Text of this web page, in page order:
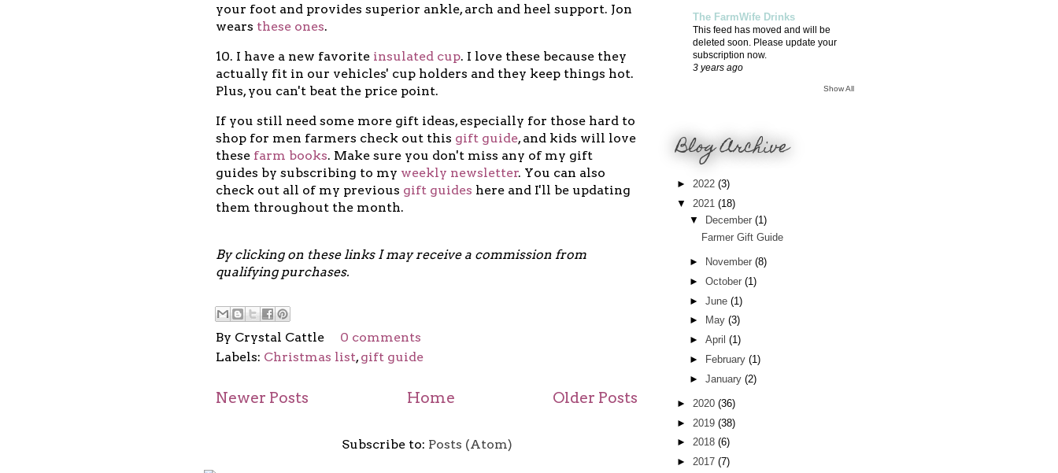
your foot and provides superior ankle, arch and heel support. Jon
wears these ones.
10. I have a new favorite insulated cup. I love these because they
actually fit in our vehicles' cup holders and they keep things hot.
Plus, you can't beat the price point.
If you still need some more gift ideas, especially for those hard to
shop for men farmers check out this gift guide, and kids will love
these farm books. Make sure you don't miss any of my gift
guides by subscribing to my weekly newsletter. You can also
check out all of my previous gift guides here and I'll be updating
them throughout the month.
By clicking on these links I may receive a commission from
qualifying purchases.
By Crystal Cattle
0 comments
Labels: Christmas list,gift guide
Newer Posts Older Posts
Home
Subscribe to: Posts (Atom)
The FarmWife Drinks
This feed has moved and will be
deleted soon. Please update your
subscription now.
3 years ago
Show All
Blog Archive
► 2022 (3)
▼ 2021 (18)
▼
December (1)
Farmer Gift Guide
► November (8)
► October (1)
► June (1)
►
May (3)
► April (1)
►
February (1)
► January (2)
► 2020 (36)
► 2019 (38)
► 2018 (6)
► 2017 (7)